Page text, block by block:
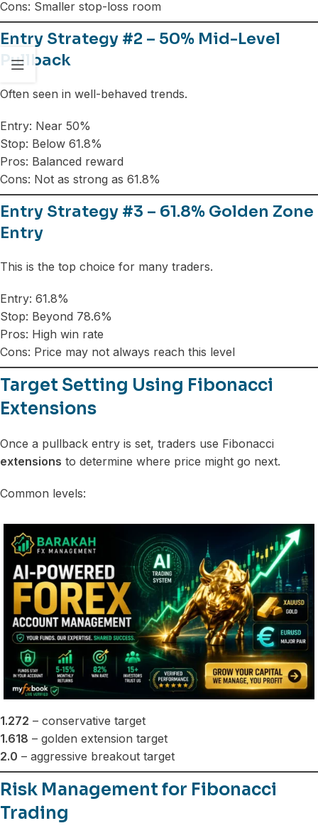
Cons: Smaller stop-loss room
Entry Strategy #2 – 50% Mid-Level
Pullback
Often seen in well-behaved trends.
Entry: Near 50%
Stop: Below 61.8%
Pros: Balanced reward
Cons: Not as strong as 61.8%
Entry Strategy #3 – 61.8% Golden Zone
Entry
This is the top choice for many traders.
Entry: 61.8%
Stop: Beyond 78.6%
Pros: High win rate
Cons: Price may not always reach this level
Target Setting Using Fibonacci
Extensions
Once a pullback entry is set, traders use Fibonacci
extensions to determine where price might go next.
Common levels:
1.272 – conservative target
1.618 – golden extension target
2.0 – aggressive breakout target
Risk Management for Fibonacci
Trading